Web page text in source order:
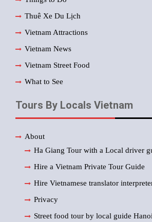
Thuê Xe Du Lịch
Vietnam Attractions
Vietnam News
Vietnam Street Food
What to See
Tours By Locals Vietnam
About
Ha Giang Tour with a Local driver
Hire a Vietnam Private Tour Guide
Hire Vietnamese translator
Privacy
Street food tour by local guide Hanoi